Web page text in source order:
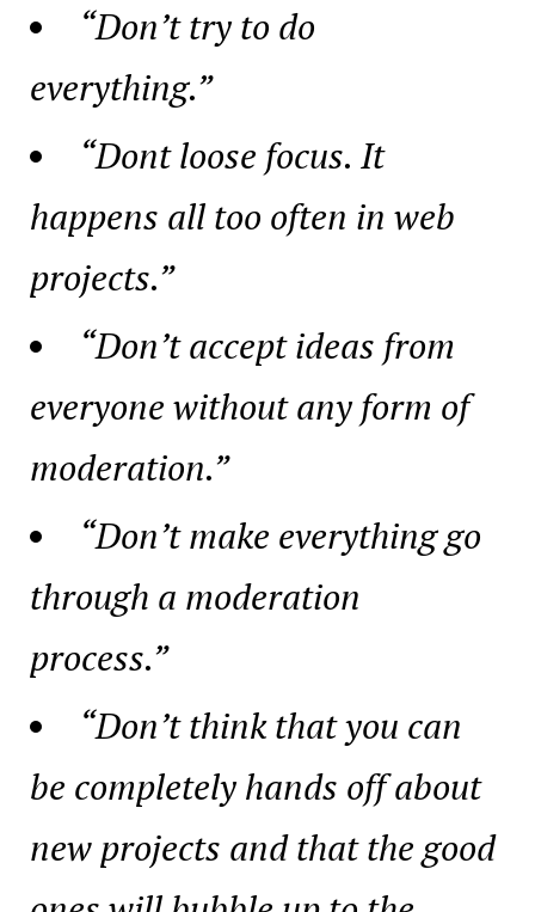
“Don’t try to do
everything.”
“Dont loose focus. It
happens all too often in web
projects.”
“Don’t accept ideas from
everyone without any form of
moderation.”
“Don’t make everything go
through a moderation
process.”
“Don’t think that you can
be completely hands off about
new projects and that the good